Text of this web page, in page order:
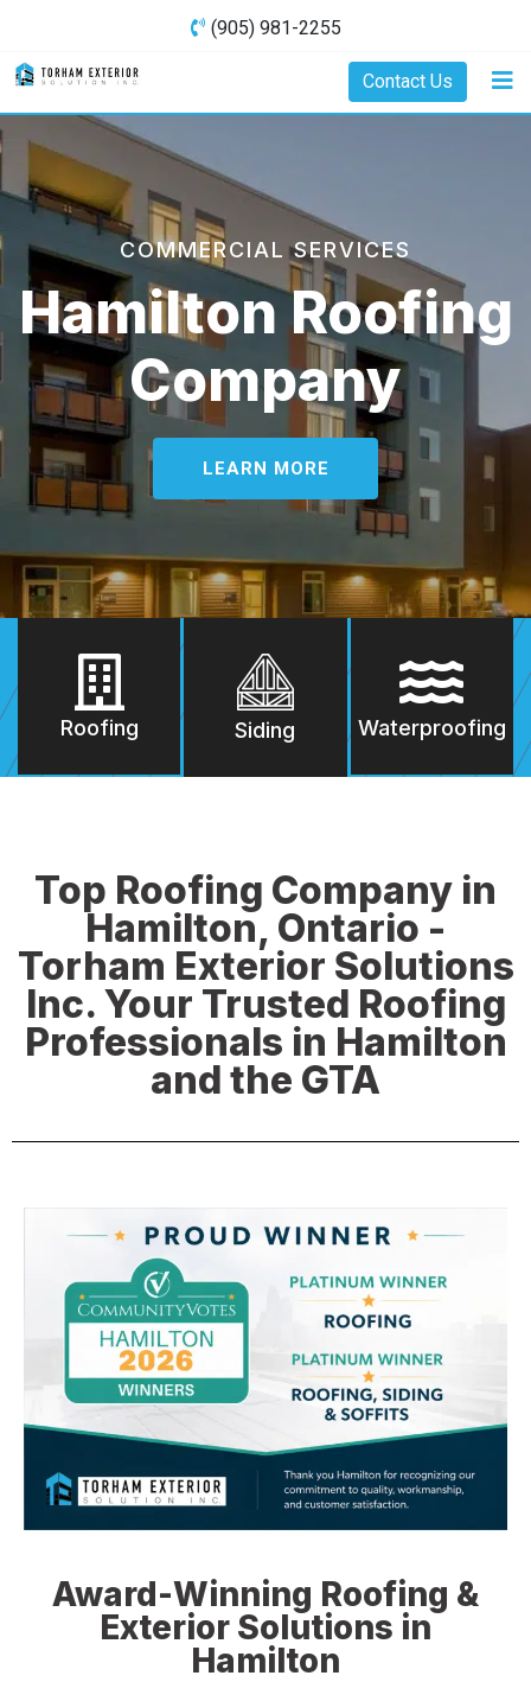
(905) 981-2255
Contact Us
COMMERCIAL SERVICES
Hamilton Roofing
Company
LEARN MORE
Roofing Siding Waterproofing
Top Roofing Company in
Hamilton, Ontario -
Torham Exterior Solutions
Inc. Your Trusted Roofing
Professionals in Hamilton
and the GTA
Award-Winning Roofing &
Exterior Solutions in
Hamilton